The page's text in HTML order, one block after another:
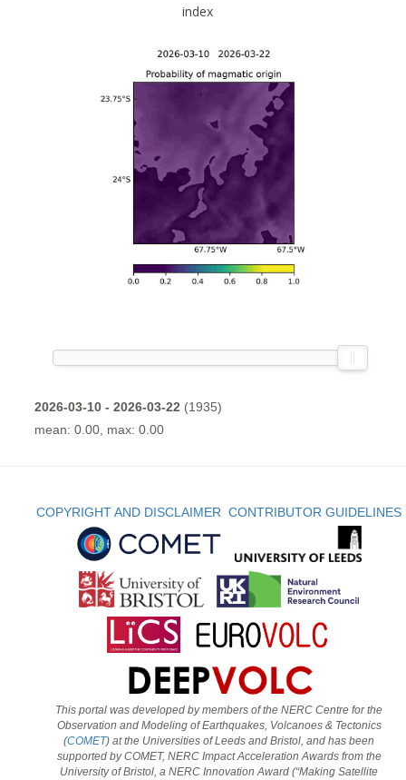
index
2026-03-10 - 2026-03-22(1935)
mean: 0.00, max: 0.00
COPYRIGHT AND DISCLAIMER CONTRIBUTOR GUIDELINES
This portal was developed by members of the NERC Centre for the
Observation and Modeling of Earthquakes, Volcanoes & Tectonics
(COMET) at the Universities of Leeds and Bristol, and has been
supported by COMET, NERC Impact Acceleration Awards from the
University of Bristol, a NERC Innovation Award (“Making Satellite